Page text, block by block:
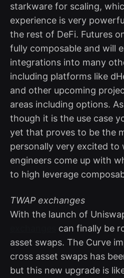
starkware for scaling,
experience is very
the rest of DeFi. Futures
fully composable and will
integrations into many
including platforms like
and other upcoming
areas including options.
though it is the use case
yet that proves to be the
personally very excited to
engineers come up with
to high leverage
TWAP exchanges
With the launch of
can finally be
asset swaps. The Curve
cross asset swaps has
but this new upgrade is